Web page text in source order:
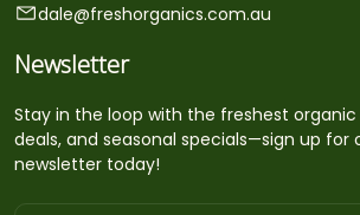
dale@freshorganics.com.au
Newsletter
Stay in the loop with the freshest
deals, and seasonal specials—sign up for
newsletter today!